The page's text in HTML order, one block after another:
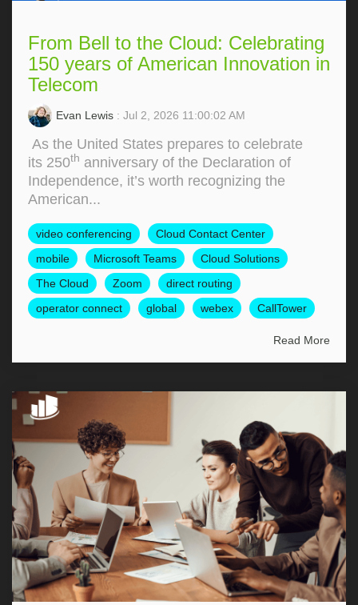
From Bell to the Cloud: Celebrating
150 years of American Innovation in
Telecom
Evan Lewis : Jul 2, 2026 11:00:02 AM
As the United States prepares to celebrate
its 250th anniversary of the Declaration of
Independence, it’s worth recognizing the
American...
video conferencing
Cloud Contact Center
mobile
Microsoft Teams
Cloud Solutions
The Cloud
Zoom
direct routing
operator connect
global webex CallTower
Read More